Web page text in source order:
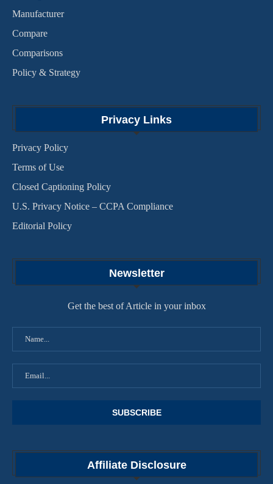
Manufacturer
Compare
Comparisons
Policy & Strategy
Privacy Links
Privacy Policy
Terms of Use
Closed Captioning Policy
U.S. Privacy Notice – CCPA Compliance
Editorial Policy
Newsletter
Get the best of Article in your inbox
Affiliate Disclosure